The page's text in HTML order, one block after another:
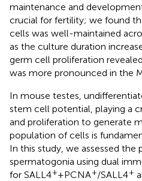
maintenance and
crucial for fertility; we found
cells was well-maintained
as the culture duration
germ cell proliferation
was more pronounced in the
In mouse testes,
stem cell potential, playing a
and proliferation to generate
population of cells is
In this study, we assessed
spermatogonia using dual
for SALL4++PCNA+/SALL4+